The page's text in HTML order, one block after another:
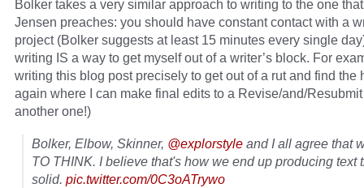
Bolker takes a very similar approach to writing to the one
Jensen preaches: you should have constant contact with a
project (Bolker suggests at least 15 minutes every single
writing IS a way to get myself out of a writer’s block. For
writing this blog post precisely to get out of a rut and find the
again where I can make final edits to a Revise/and/
another one!)
Bolker, Elbow, Skinner, @explorstyle and I all agree that
TO THINK. I believe that's how we end up producing text
solid. pic.twitter.com/0C3oATrywo